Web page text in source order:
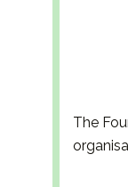
The